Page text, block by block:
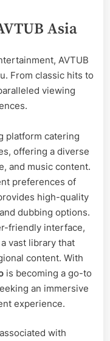
Asia
AVTUB
From classic hits to
viewing
platform catering
offering a diverse
and music content.
preferences of
high-quality
dubbing options.
friendly interface,
vast library that
content. With
is becoming a go-to
an immersive
experience.
with